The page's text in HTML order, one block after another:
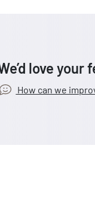
love your
How can we